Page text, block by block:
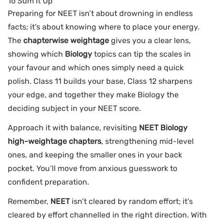
Preparing for NEET isn’t about drowning in endless
facts; it’s about knowing where to place your energy.
The chapterwise weightage gives you a clear lens,
showing which Biology topics can tip the scales in
your favour and which ones simply need a quick
polish. Class 11 builds your base, Class 12 sharpens
your edge, and together they make Biology the
deciding subject in your NEET score.
Approach it with balance, revisiting NEET Biology
high-weightage chapters, strengthening mid-level
ones, and keeping the smaller ones in your back
pocket. You’ll move from anxious guesswork to
confident preparation.
Remember, NEETisn’t cleared by random effort; it’s
cleared by effort channelled in the right direction. With